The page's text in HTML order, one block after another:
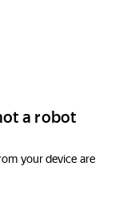
a robot
your device are